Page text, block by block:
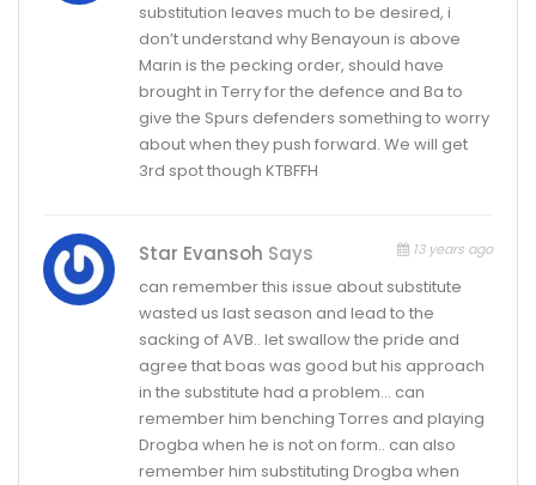
substitution leaves much to be desired, i
don’t understand why Benayoun is above
Marin is the pecking order, should have
brought in Terry for the defence and Ba to
give the Spurs defenders something to worry
about when they push forward. We will get
3rd spot though KTBFFH
Star Evansoh Says 13 years ago
can remember this issue about substitute
wasted us last season and lead to the
sacking of AVB.. let swallow the pride and
agree that boas was good but his approach
in the substitute had a problem… can
remember him benching Torres and playing
Drogba when he is not on form.. can also
remember him substituting Drogba when